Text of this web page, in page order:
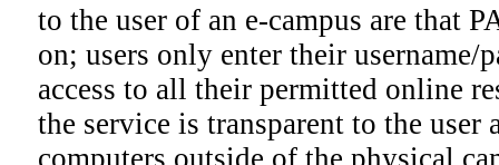
to the user of an e-campus are that
on; users only enter their username/
access to all their permitted online
the service is transparent to the user